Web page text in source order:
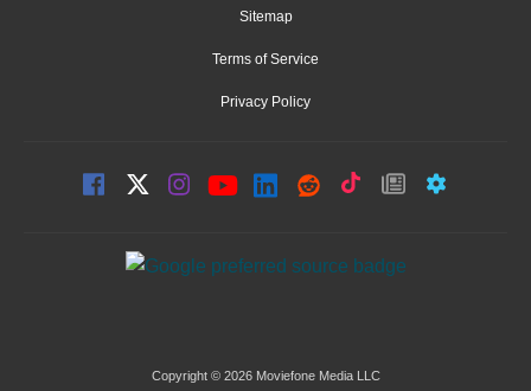
Sitemap
Terms of Service
Privacy Policy
Copyright © 2026 Moviefone Media LLC